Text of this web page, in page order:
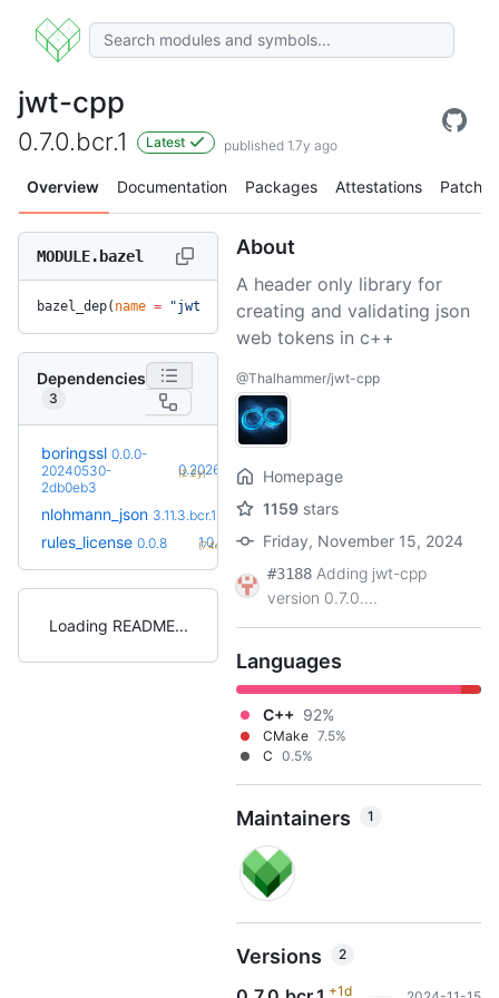
jwt-cpp
0.7.0.bcr.1 Latest published 1.7y ago
Overview Documentation Packages Attestations Patches
MODULE.bazel
bazel_dep( name = "jwt-cpp", version = "0.7.0.bcr.1" )
Dependencies
3
boringssl 0.0.0-
20240530-
2db0eb3
0.20260803.0
(2.2y)
nlohmann_json 3.11.3.bcr.1 3.12.0.bcr.1 +2
(1.1y)
rules_license 0.0.8 1.0.0 +1
(7.4mo)
Loading README
About
A header only library for
creating and validating json
web tokens in c++
@Thalhammer/jwt-cpp
Homepage
1159 stars
Friday, November 15, 2024
#3188 Adding jwt-cpp
version 0.7.0....
Languages
C++ 92%
CMake 7.5%
C 0.5%
Maintainers 1
Versions 2
+1d